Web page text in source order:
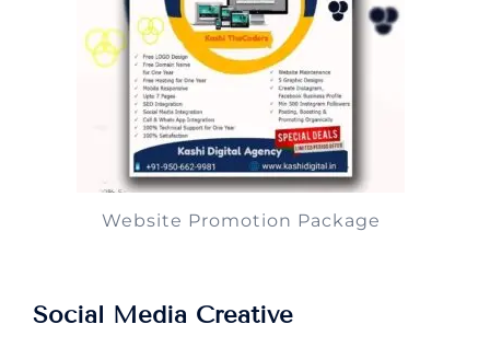
Website Promotion Package
Social Media Creative